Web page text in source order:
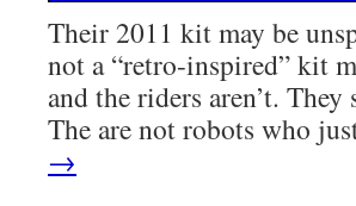
Their 2011 kit may be
not a “retro-inspired” kit
and the riders aren’t.
The are not robots who
→